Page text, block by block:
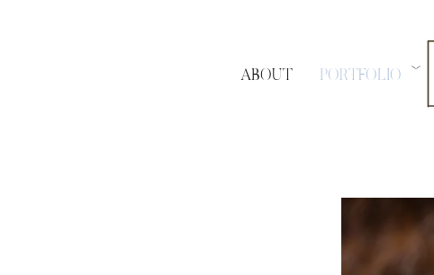
ABOUT PORTFOLIO